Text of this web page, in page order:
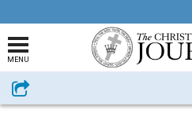
MENU
Share